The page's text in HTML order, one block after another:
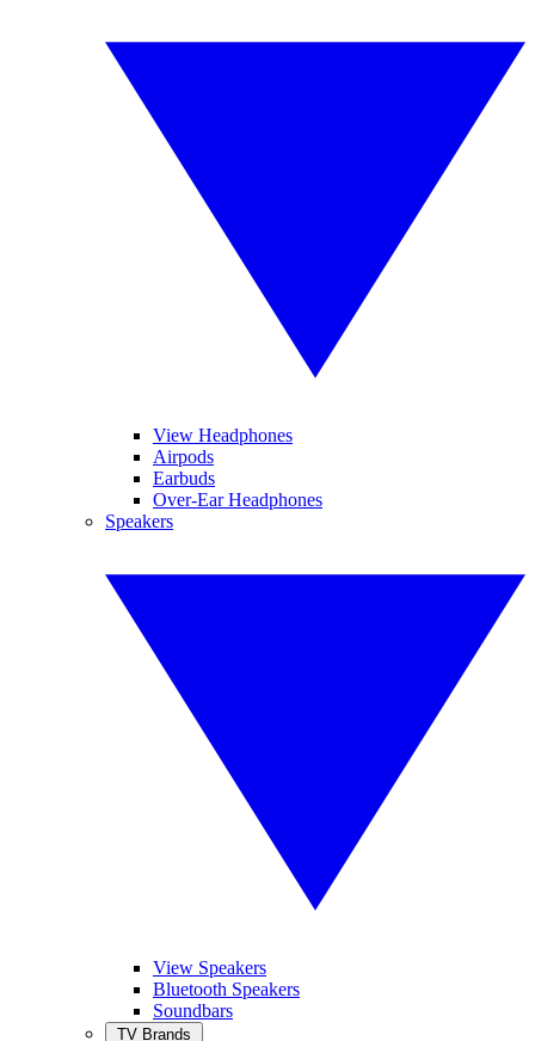
View Headphones
Airpods
Earbuds
Over-Ear Headphones
Speakers
View Speakers
Bluetooth Speakers
Soundbars